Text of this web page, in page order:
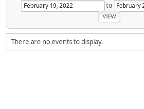
to
There are no events to display.